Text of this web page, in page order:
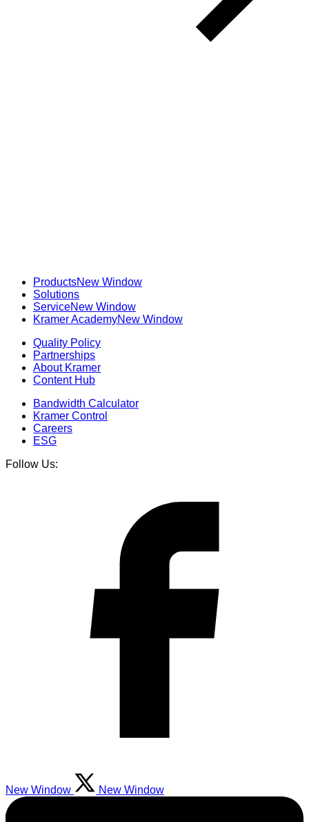
ProductsNew Window
Solutions
ServiceNew Window
Kramer AcademyNew Window
Quality Policy
Partnerships
About Kramer
Content Hub
Bandwidth Calculator
Kramer Control
Careers
ESG
Follow Us:
New Window New Window